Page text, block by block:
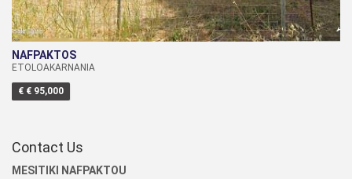
NAFPAKTOS
ETOLOAKARNANIA
€ € 95,000
Contact Us
MESITIKI NAFPAKTOU